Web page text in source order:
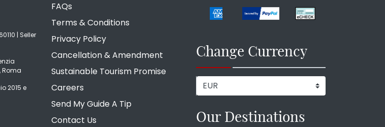
| Seller
Roma
2015 e
FAQs
Terms & Conditions
Privacy Policy
Cancellation & Amendment
Sustainable Tourism Promise
Careers
Send My Guide A Tip
Contact Us
Change Currency
Our Destinations